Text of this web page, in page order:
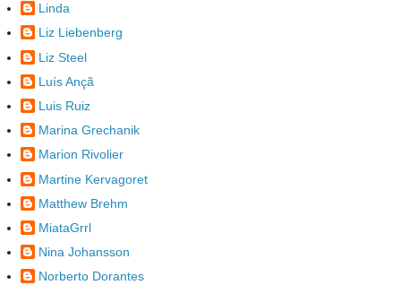
Linda
Liz Liebenberg
Liz Steel
Luís Ançã
Luis Ruiz
Marina Grechanik
Marion Rivolier
Martine Kervagoret
Matthew Brehm
MiataGrrl
Nina Johansson
Norberto Dorantes